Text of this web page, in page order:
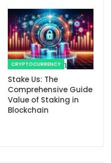
CRYPTOCURRENCY
Stake Us: The
Comprehensive Guide
Value of Staking in
Blockchain